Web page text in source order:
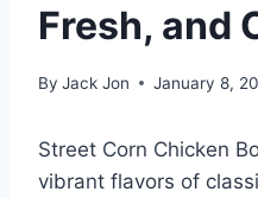
Fresh, and
By Jack Jon January 8,
Street Corn Chicken
vibrant flavors of